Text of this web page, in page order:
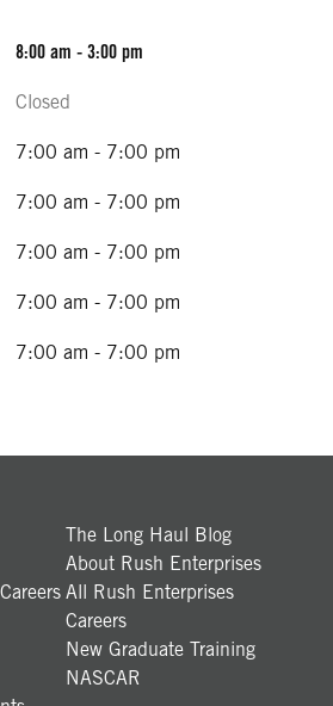
8:00 am - 3:00 pm
Closed
7:00 am - 7:00 pm
7:00 am - 7:00 pm
7:00 am - 7:00 pm
7:00 am - 7:00 pm
7:00 am - 7:00 pm
The Long Haul Blog
About Rush Enterprises
All Rush Enterprises
Careers
New Graduate Training
NASCAR